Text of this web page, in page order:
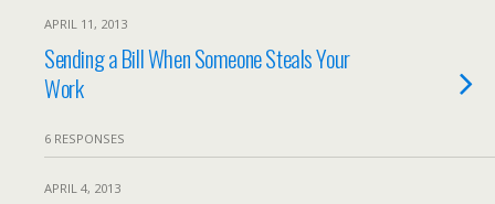
APRIL 11, 2013
Sending a Bill When Someone Steals Your
Work
6 RESPONSES
APRIL 4, 2013